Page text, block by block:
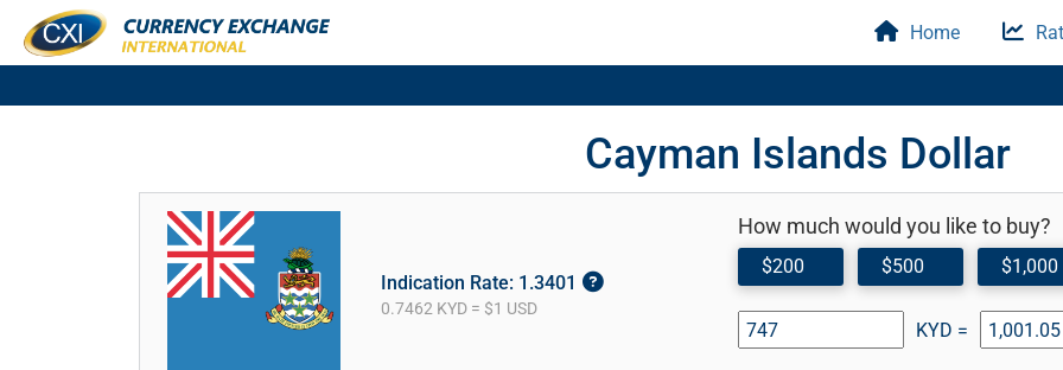
Home
Cayman Islands Dollar
Indication Rate: 1.3401
0.7462 KYD = $1 USD
How much would you like to buy?
$200 $500 $1,000
KYD =